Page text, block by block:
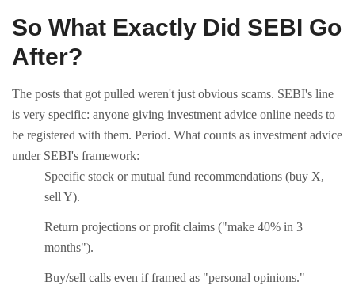
So What Exactly Did SEBI Go
After?
The posts that got pulled weren't just obvious scams. SEBI's line
is very specific: anyone giving investment advice online needs to
be registered with them. Period. What counts as investment advice
under SEBI's framework:
Specific stock or mutual fund recommendations (buy X,
sell Y).
Return projections or profit claims ("make 40% in 3
months").
Buy/sell calls even if framed as "personal opinions."